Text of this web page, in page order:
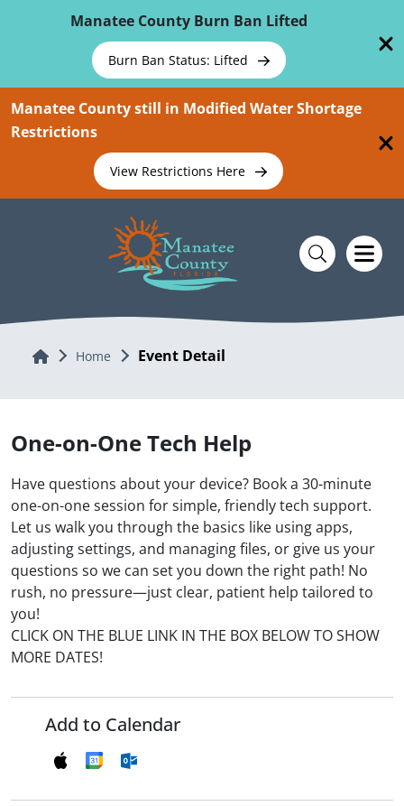
Manatee County Burn Ban Lifted
Burn Ban Status: Lifted
Manatee County still in Modified Water Shortage
Restrictions
View Restrictions Here
Home Home Event Detail
One-on-One Tech Help
Have questions about your device? Book a 30-minute
one-on-one session for simple, friendly tech support.
Let us walk you through the basics like using apps,
adjusting settings, and managing files, or give us your
questions so we can set you down the right path! No
rush, no pressure—just clear, patient help tailored to
you!
CLICK ON THE BLUE LINK IN THE BOX BELOW TO SHOW
MORE DATES!
Add to Calendar